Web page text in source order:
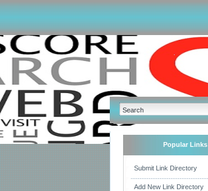
Popular Links
Submit Link Directory
Add New Link Directory